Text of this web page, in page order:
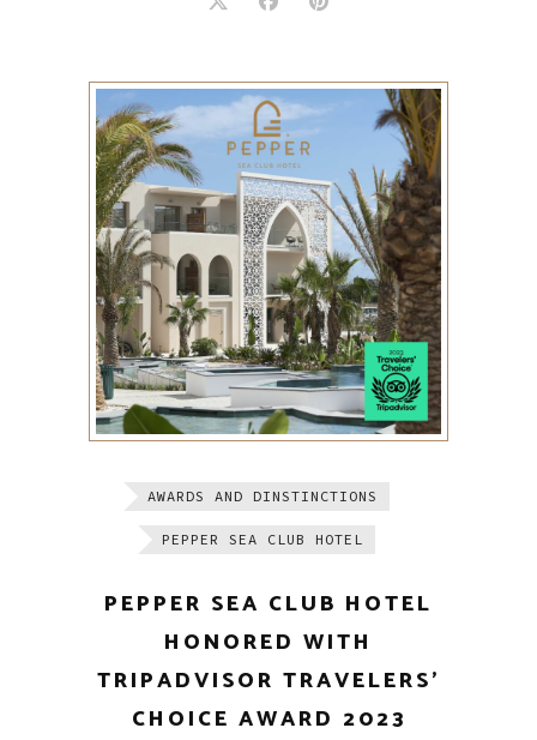
AWARDS AND DINSTINCTIONS
PEPPER SEA CLUB HOTEL
PEPPER SEA CLUB HOTEL
HONORED WITH
TRIPADVISOR TRAVELERS’
CHOICE AWARD 2023